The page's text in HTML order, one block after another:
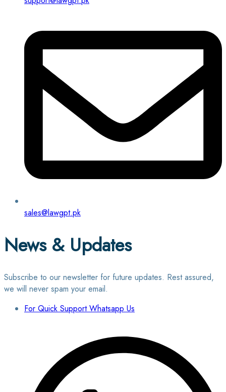
sales@lawgpt.pk
News & Updates
Subscribe to our newsletter for future updates. Rest assured,
we will never spam your email.
For Quick Support Whatsapp Us